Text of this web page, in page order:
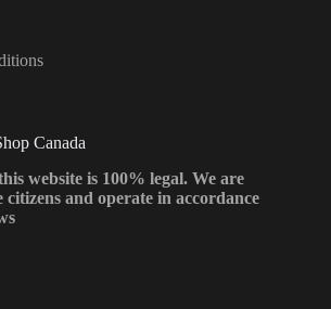
Canada
website is 100% legal. We are
and operate in accordance